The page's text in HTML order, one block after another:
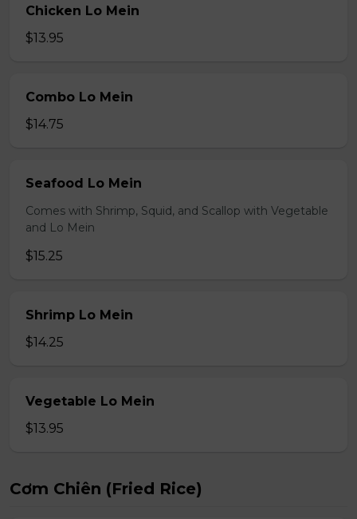
Chicken Lo Mein
$13.95
Combo Lo Mein
$14.75
Seafood Lo Mein
Comes with Shrimp, Squid, and Scallop with Vegetable
and Lo Mein
$15.25
Shrimp Lo Mein
$14.25
Vegetable Lo Mein
$13.95
Cơm Chiên (Fried Rice)